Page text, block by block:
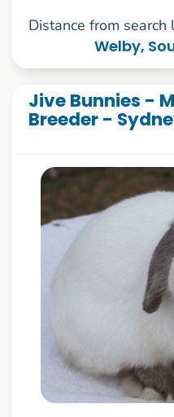
Distance from search
Welby,
Jive Bunnies -
Breeder -